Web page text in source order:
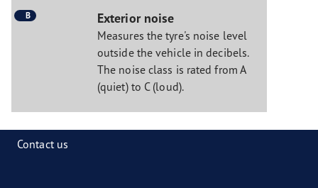
B Exterior noise
Measures the tyre's noise level
outside the vehicle in decibels.
The noise class is rated from A
(quiet) to C (loud).
Contact us